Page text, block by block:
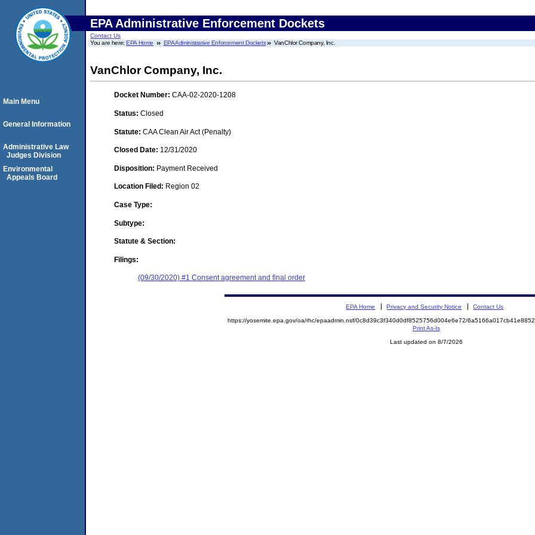
EPA Administrative Enforcement Dockets
Contact Us
You are here:EPA Home EPA Administrative Enforcement Dockets VanChlor Company, Inc.
VanChlor Company, Inc.
Docket Number: CAA-02-2020-1208
Status: Closed
Statute: CAA Clean Air Act (Penalty)
Closed Date: 12/31/2020
Disposition: Payment Received
Location Filed: Region 02
Case Type:
Subtype:
Statute & Section:
Filings:
(09/30/2020) #1 Consent agreement and final order
Main Menu
General Information
Administrative Law
Judges Division
Environmental
Appeals Board
EPA Home Privacy and Security Notice Contact Us
https://yosemite.epa.gov/oa/rhc/epaadmin.nsf/0c8d39c3f340d0df8525756d004e6e72/
Print As-Is
Last updated on 8/7/2026